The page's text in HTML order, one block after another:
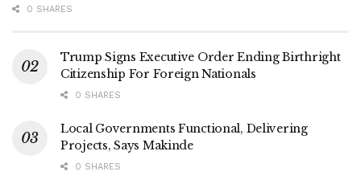
0 SHARES
Trump Signs Executive Order Ending Birthright
Citizenship For Foreign Nationals
0 SHARES
Local Governments Functional, Delivering
Projects, Says Makinde
0 SHARES